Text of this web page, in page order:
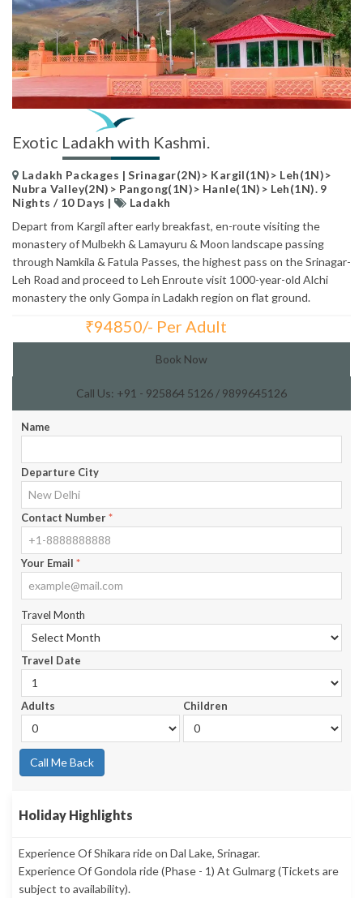
Exotic Ladakh with Kashmi.
Ladakh Packages | Srinagar(2N)> Kargil(1N)> Leh(1N)>
Nubra Valley(2N)> Pangong(1N)> Hanle(1N)> Leh(1N). 9
Nights / 10 Days |
Ladakh
Depart from Kargil after early breakfast, en-route visiting the
monastery of Mulbekh & Lamayuru & Moon landscape passing
through Namkila & Fatula Passes, the highest pass on the Srinagar-
Leh Road and proceed to Leh Enroute visit 1000-year-old Alchi
monastery the only Gompa in Ladakh region on flat ground.
₹94850/- Per Adult
Book Now
Call Us: +91 - 925864 5126 / 9899645126
Name
Departure City
Contact Number*
Your Email *
Travel Month
Travel Date
Adults Children
Call Me Back
Holiday Highlights
Experience Of Shikara ride on Dal Lake, Srinagar.
Experience Of Gondola ride (Phase - 1) At Gulmarg (Tickets are
subject to availability).